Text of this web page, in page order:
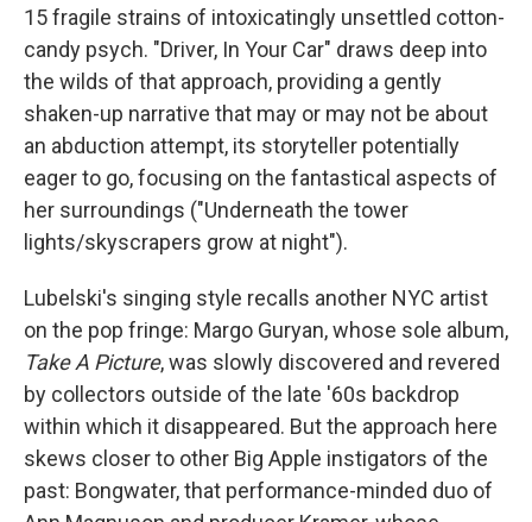
15 fragile strains of intoxicatingly unsettled cotton-
candy psych. "Driver, In Your Car" draws deep into
the wilds of that approach, providing a gently
shaken-up narrative that may or may not be about
an abduction attempt, its storyteller potentially
eager to go, focusing on the fantastical aspects of
her surroundings ("Underneath the tower
lights/skyscrapers grow at night").
Lubelski's singing style recalls another NYC artist
on the pop fringe: Margo Guryan, whose sole album,
Take A Picture, was slowly discovered and revered
by collectors outside of the late '60s backdrop
within which it disappeared. But the approach here
skews closer to other Big Apple instigators of the
past: Bongwater, that performance-minded duo of